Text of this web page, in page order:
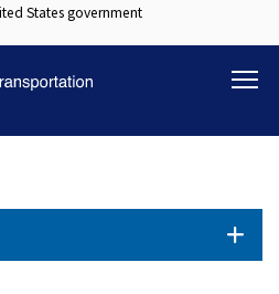
Skip
to
content
States government